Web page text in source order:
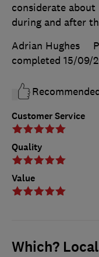
Customer Service
Quality
Value
considerate
during and after
Adrian Hughes
completed 15/09/
Which?